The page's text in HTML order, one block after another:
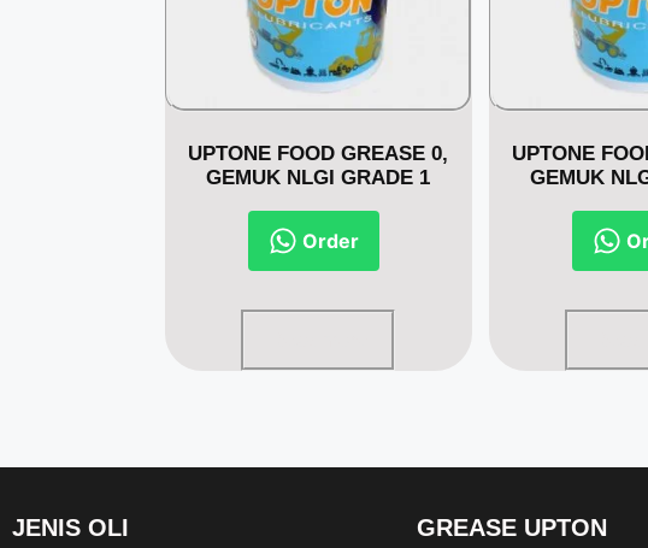
UPTONE FOOD GREASE 0,
GEMUK NLGI GRADE 1
Order
UPTONE
GEMUK
JENIS OLI GREASE UPTON